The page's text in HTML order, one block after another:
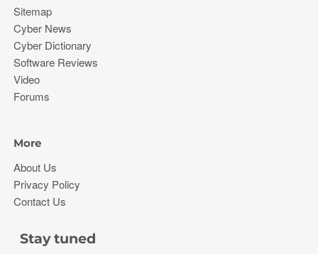
Sitemap
Cyber News
Cyber Dictionary
Software Reviews
Video
Forums
More
About Us
Privacy Policy
Contact Us
Stay tuned